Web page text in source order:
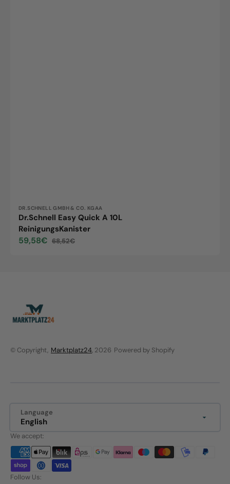
Vendor:
DR.SCHNELL GMBH & CO. KGAA
Dr.Schnell Easy Quick A 10L
ReinigungsKanister
Sale
59,58€
Regular
68,52€
© Copyright, Marktplatz24, 2026 Powered by Shopify
Language
English
We accept:
Follow Us: